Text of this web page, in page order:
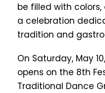
be filled with
a celebration
tradition and
On Saturday, May
opens on the 8th
Traditional Dance